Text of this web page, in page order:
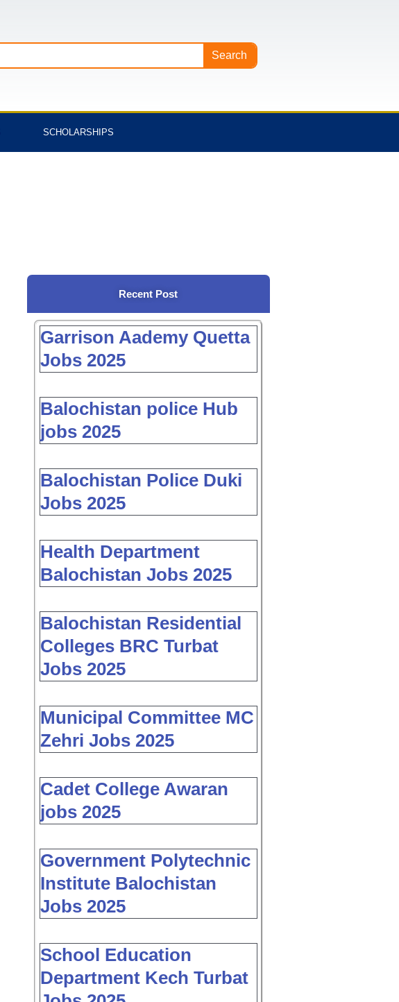
Search
SCHOLARSHIPS
Recent Post
Garrison Aademy Quetta
Jobs 2025
Balochistan police Hub
jobs 2025
Balochistan Police Duki
Jobs 2025
Health Department
Balochistan Jobs 2025
Balochistan Residential
Colleges BRC Turbat
Jobs 2025
Municipal Committee MC
Zehri Jobs 2025
Cadet College Awaran
jobs 2025
Government Polytechnic
Institute Balochistan
Jobs 2025
School Education
Department Kech Turbat